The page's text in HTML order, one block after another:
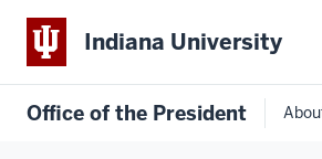
Indiana University
Office of the President